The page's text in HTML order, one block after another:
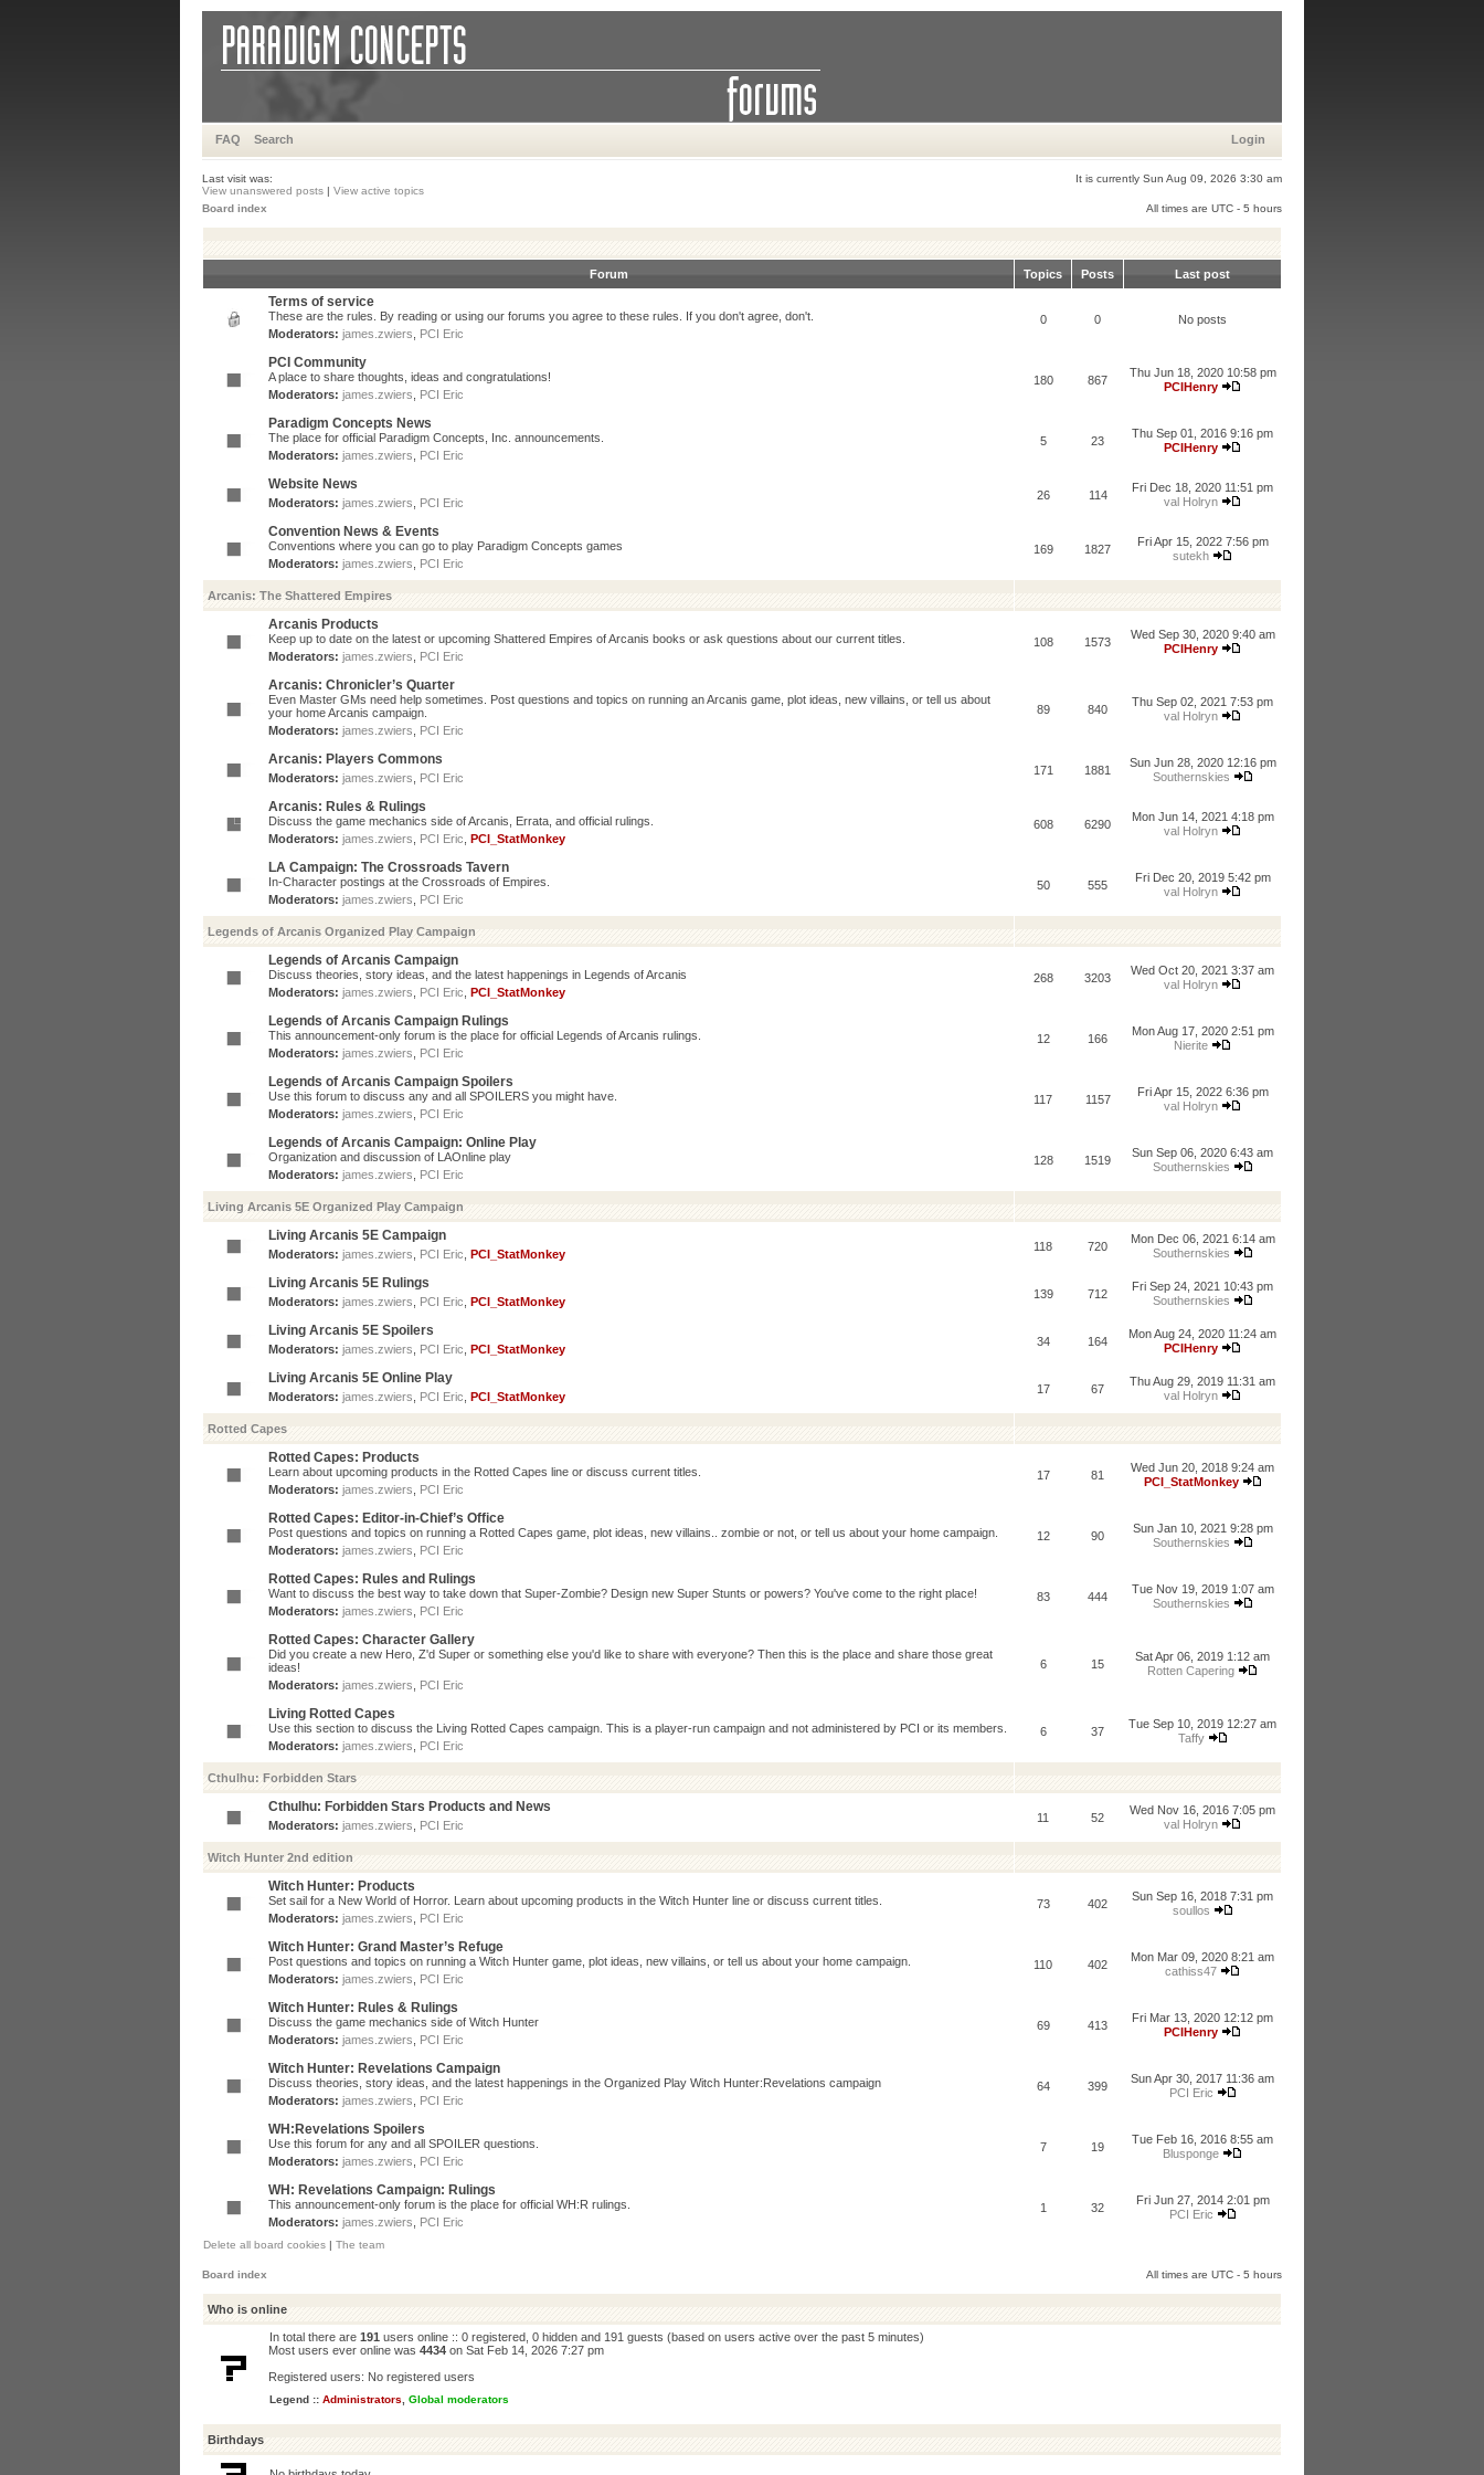
FAQ Search Login
Last visit was:
It is currently Sun Aug 09, 2026 3:30 am
View unanswered posts | View active topics
Board index
All times are UTC - 5 hours
Forum Topics Posts Last post
Terms of service
These are the rules. By reading or using our forums you agree to these rules. If you don't agree, don't.
Moderators: james.zwiers PCI Eric
0 0 No posts
PCI Community
A place to share thoughts, ideas and congratulations!
Moderators: james.zwiers PCI Eric
180 867
Thu Jun 18, 2020 10:58 pm
PCIHenry
Paradigm Concepts News
The place for official Paradigm Concepts, Inc. announcements.
Moderators: james.zwiers PCI Eric
5 23
Thu Sep 01, 2016 9:16 pm
PCIHenry
Website News
Moderators: james.zwiers PCI Eric
26 114
Fri Dec 18, 2020 11:51 pm
val Holryn
Convention News & Events
Conventions where you can go to play Paradigm Concepts games
Moderators: james.zwiers PCI Eric
169 1827
Fri Apr 15, 2022 7:56 pm
sutekh
Arcanis: The Shattered Empires
Arcanis Products
Keep up to date on the latest or upcoming Shattered Empires of Arcanis books or ask questions about our current titles.
Moderators: james.zwiers PCI Eric
108 1573
Wed Sep 30, 2020 9:40 am
PCIHenry
Arcanis: Chronicler’s Quarter
Even Master GMs need help sometimes. Post questions and topics on running an Arcanis game, plot ideas, new villains, or tell us about
your home Arcanis campaign.
Moderators: james.zwiers PCI Eric
89 840
Thu Sep 02, 2021 7:53 pm
val Holryn
Arcanis: Players Commons
Moderators: james.zwiers PCI Eric
171 1881
Sun Jun 28, 2020 12:16 pm
Southernskies
Arcanis: Rules & Rulings
Discuss the game mechanics side of Arcanis, Errata, and official rulings.
Moderators: james.zwiers PCI Eric PCI_StatMonkey
608 6290
Mon Jun 14, 2021 4:18 pm
val Holryn
LA Campaign: The Crossroads Tavern
In-Character postings at the Crossroads of Empires.
Moderators: james.zwiers PCI Eric
50 555
Fri Dec 20, 2019 5:42 pm
val Holryn
Legends of Arcanis Organized Play Campaign
Legends of Arcanis Campaign
Discuss theories, story ideas, and the latest happenings in Legends of Arcanis
Moderators: james.zwiers PCI Eric PCI_StatMonkey
268 3203
Wed Oct 20, 2021 3:37 am
val Holryn
Legends of Arcanis Campaign Rulings
This announcement-only forum is the place for official Legends of Arcanis rulings.
Moderators: james.zwiers PCI Eric
12 166
Mon Aug 17, 2020 2:51 pm
Nierite
Legends of Arcanis Campaign Spoilers
Use this forum to discuss any and all SPOILERS you might have.
Moderators: james.zwiers PCI Eric
117 1157
Fri Apr 15, 2022 6:36 pm
val Holryn
Legends of Arcanis Campaign: Online Play
Organization and discussion of LAOnline play
Moderators: james.zwiers PCI Eric
128 1519
Sun Sep 06, 2020 6:43 am
Southernskies
Living Arcanis 5E Organized Play Campaign
Living Arcanis 5E Campaign
Moderators: james.zwiers PCI Eric PCI_StatMonkey
118 720
Mon Dec 06, 2021 6:14 am
Southernskies
Living Arcanis 5E Rulings
Moderators: james.zwiers PCI Eric PCI_StatMonkey
139 712
Fri Sep 24, 2021 10:43 pm
Southernskies
Living Arcanis 5E Spoilers
Moderators: james.zwiers PCI Eric PCI_StatMonkey
34 164
Mon Aug 24, 2020 11:24 am
PCIHenry
Living Arcanis 5E Online Play
Moderators: james.zwiers PCI Eric PCI_StatMonkey
17 67
Thu Aug 29, 2019 11:31 am
val Holryn
Rotted Capes
Rotted Capes: Products
Learn about upcoming products in the Rotted Capes line or discuss current titles.
Moderators: james.zwiers PCI Eric
17 81
Wed Jun 20, 2018 9:24 am
PCI_StatMonkey
Rotted Capes: Editor-in-Chief’s Office
Post questions and topics on running a Rotted Capes game, plot ideas, new villains.. zombie or not, or tell us about your home campaign.
Moderators: james.zwiers PCI Eric
12 90
Sun Jan 10, 2021 9:28 pm
Southernskies
Rotted Capes: Rules and Rulings
Want to discuss the best way to take down that Super-Zombie? Design new Super Stunts or powers? You've come to the right place!
Moderators: james.zwiers PCI Eric
83 444
Tue Nov 19, 2019 1:07 am
Southernskies
Rotted Capes: Character Gallery
Did you create a new Hero, Z'd Super or something else you'd like to share with everyone? Then this is the place and share those great
ideas!
Moderators: james.zwiers PCI Eric
6 15
Sat Apr 06, 2019 1:12 am
Rotten Capering
Living Rotted Capes
Use this section to discuss the Living Rotted Capes campaign. This is a player-run campaign and not administered by PCI or its members.
Moderators: james.zwiers PCI Eric
6 37
Tue Sep 10, 2019 12:27 am
Taffy
Cthulhu: Forbidden Stars
Cthulhu: Forbidden Stars Products and News
Moderators: james.zwiers PCI Eric
11 52
Wed Nov 16, 2016 7:05 pm
val Holryn
Witch Hunter 2nd edition
Witch Hunter: Products
Set sail for a New World of Horror. Learn about upcoming products in the Witch Hunter line or discuss current titles.
Moderators: james.zwiers PCI Eric
73 402
Sun Sep 16, 2018 7:31 pm
soullos
Witch Hunter: Grand Master’s Refuge
Post questions and topics on running a Witch Hunter game, plot ideas, new villains, or tell us about your home campaign.
Moderators: james.zwiers PCI Eric
110 402
Mon Mar 09, 2020 8:21 am
cathiss47
Witch Hunter: Rules & Rulings
Discuss the game mechanics side of Witch Hunter
Moderators: james.zwiers PCI Eric
69 413
Fri Mar 13, 2020 12:12 pm
PCIHenry
Witch Hunter: Revelations Campaign
Discuss theories, story ideas, and the latest happenings in the Organized Play Witch Hunter:Revelations campaign
Moderators: james.zwiers PCI Eric
64 399
Sun Apr 30, 2017 11:36 am
PCI Eric
WH:Revelations Spoilers
Use this forum for any and all SPOILER questions.
Moderators: james.zwiers PCI Eric
7 19
Tue Feb 16, 2016 8:55 am
Blusponge
WH: Revelations Campaign: Rulings
This announcement-only forum is the place for official WH:R rulings.
Moderators: james.zwiers PCI Eric
1 32
Fri Jun 27, 2014 2:01 pm
PCI Eric
Delete all board cookies | The team
Board index All times are UTC - 5 hours
Who is online
In total there are 191 users online :: 0 registered, 0 hidden and 191 guests (based on users active over the past 5 minutes)
Most users ever online was 4434 on Sat Feb 14, 2026 7:27 pm
Registered users: No registered users
Legend :: Administrators Global moderators
Birthdays